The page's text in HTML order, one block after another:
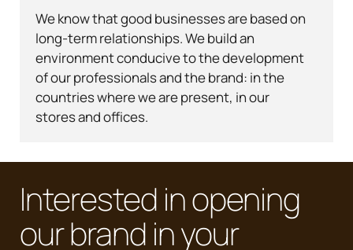
We know that good businesses are based on
long-term relationships. We build an
environment conducive to the development
of our professionals and the brand: in the
countries where we are present, in our
stores and offices.
Interested in opening
our brand in your